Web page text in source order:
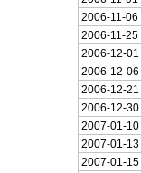
2006-11-06
2006-11-25
2006-12-01
2006-12-06
2006-12-21
2006-12-30
2007-01-10
2007-01-13
2007-01-15